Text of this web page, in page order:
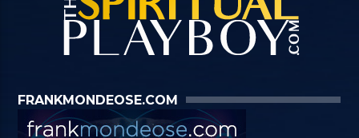
FRANKMONDEOSE.COM